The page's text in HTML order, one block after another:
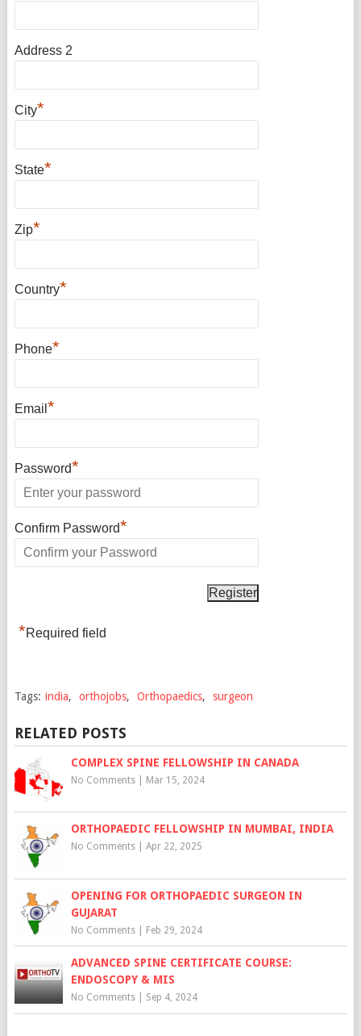
Address 2
City*
State*
Zip*
Country*
Phone*
Email *
Password*
Confirm Password*
*Required field
Tags: india, orthojobs, Orthopaedics, surgeon
RELATED POSTS
COMPLEX SPINE FELLOWSHIP IN CANADA
No Comments| Mar 15, 2024
ORTHOPAEDIC FELLOWSHIP IN MUMBAI, INDIA
No Comments| Apr 22, 2025
OPENING FOR ORTHOPAEDIC SURGEON IN
GUJARAT
No Comments| Feb 29, 2024
ADVANCED SPINE CERTIFICATE COURSE:
ENDOSCOPY & MIS
No Comments| Sep 4, 2024